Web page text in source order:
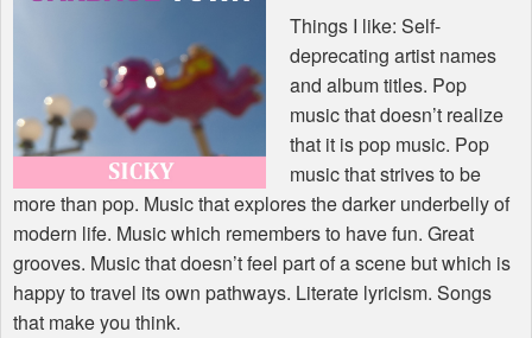
Things I like: Self-
deprecating artist names
and album titles. Pop
music that doesn’t realize
that it is pop music. Pop
music that strives to be
more than pop. Music that explores the darker underbelly of
modern life. Music which remembers to have fun. Great
grooves. Music that doesn’t feel part of a scene but which is
happy to travel its own pathways. Literate lyricism. Songs
that make you think.